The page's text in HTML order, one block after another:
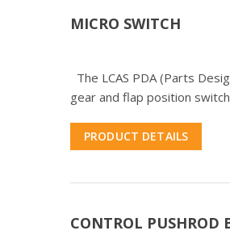
MICRO SWITCH
The LCAS PDA (Parts
gear and flap position
PRODUCT DETAILS
CONTROL PUSHROD